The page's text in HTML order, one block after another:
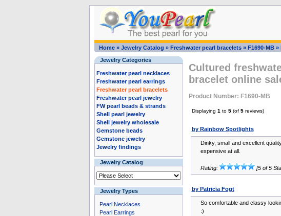
Home» Jewelry Catalog » Freshwater pearl bracelets» F1690-MB»
Jewelry Categories
Freshwater pearl necklaces
Freshwater pearl earrings
Freshwater pearl bracelets
Freshwater pearl jewelry
FW pearl beads & strands
Shell pearl jewelry
Shell jewelry wholesale
Gemstone beads
Gemstone jewelry
Jewelry findings
Jewelry Catalog
Jewelry Types
Pearl Necklaces
Pearl Earrings
Cultured
bracelet online
Product Number: F1690-MB
Displaying 1 to 5(of 5reviews)
by Rainbow Spotlights
Dinky, small and excellent
expensive at all.
Rating: [5 of 5
by Patricia Fogt
So comfortable and classy
:)